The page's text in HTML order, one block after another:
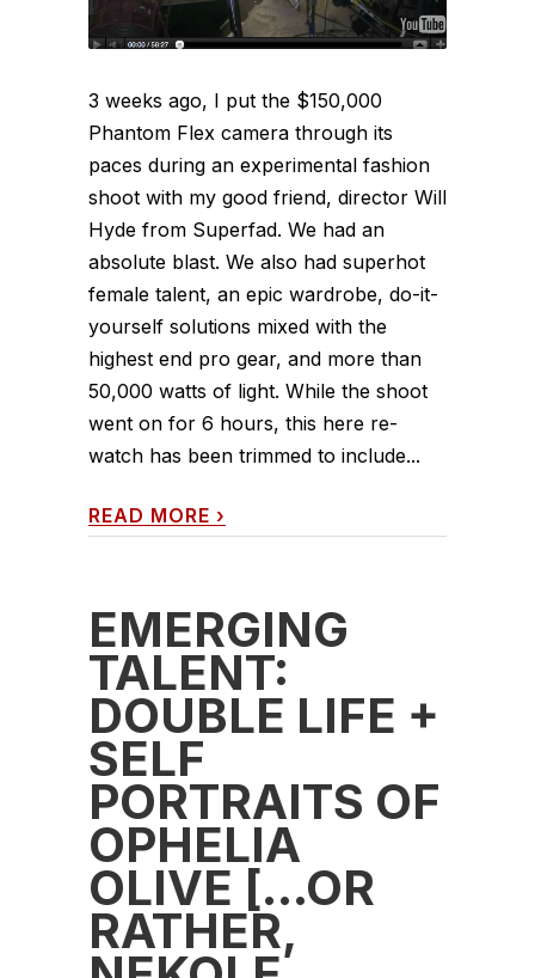
3 weeks ago, I put the $150,000
Phantom Flex camera through its
paces during an experimental fashion
shoot with my good friend, director Will
Hyde from Superfad. We had an
absolute blast. We also had superhot
female talent, an epic wardrobe, do-it-
yourself solutions mixed with the
highest end pro gear, and more than
50,000 watts of light. While the shoot
went on for 6 hours, this here re-
watch has been trimmed to include...
READ MORE ›
EMERGING
TALENT:
DOUBLE LIFE +
SELF
PORTRAITS OF
OPHELIA
OLIVE […OR
RATHER,